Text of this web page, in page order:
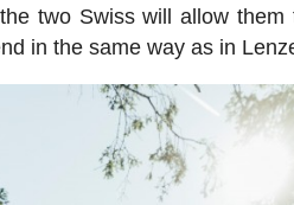
two Swiss will allow
in the same way as in